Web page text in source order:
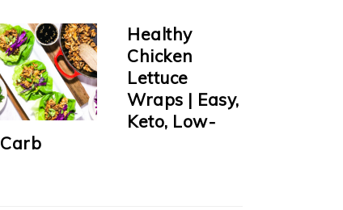
Healthy
Chicken
Lettuce
Wraps | Easy,
Keto, Low-
Carb